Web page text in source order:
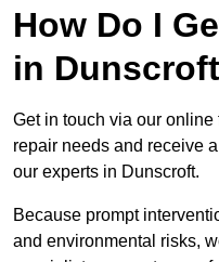
How Do I
in
Get in touch via our
repair needs and receive
our experts in Dunscroft.
Because prompt
and environmental risks,